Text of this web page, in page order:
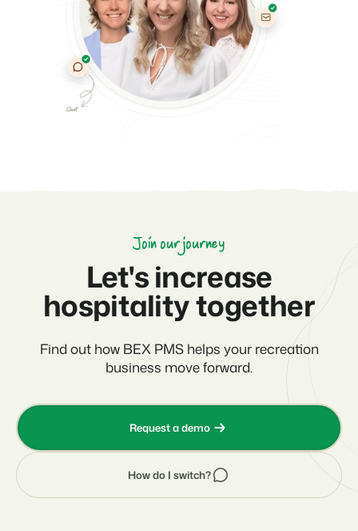
Join our journey
Let's increase
hospitality together
Find out how BEX PMS helps your recreation
business move forward.
How do I switch?
Request a demo